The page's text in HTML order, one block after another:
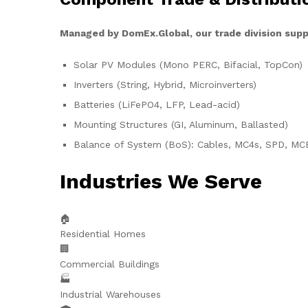
Managed by DomEx.Global, our trade division
Solar PV Modules (Mono PERC, Bifacial, TopCon)
Inverters (String, Hybrid, Microinverters)
Batteries (LiFePO4, LFP, Lead-acid)
Mounting Structures (GI, Aluminum, Ballasted)
Balance of System (BoS): Cables, MC4s, SPD,
Industries We Serve
🏠
Residential Homes
🏢
Commercial Buildings
🏭
Industrial Warehouses